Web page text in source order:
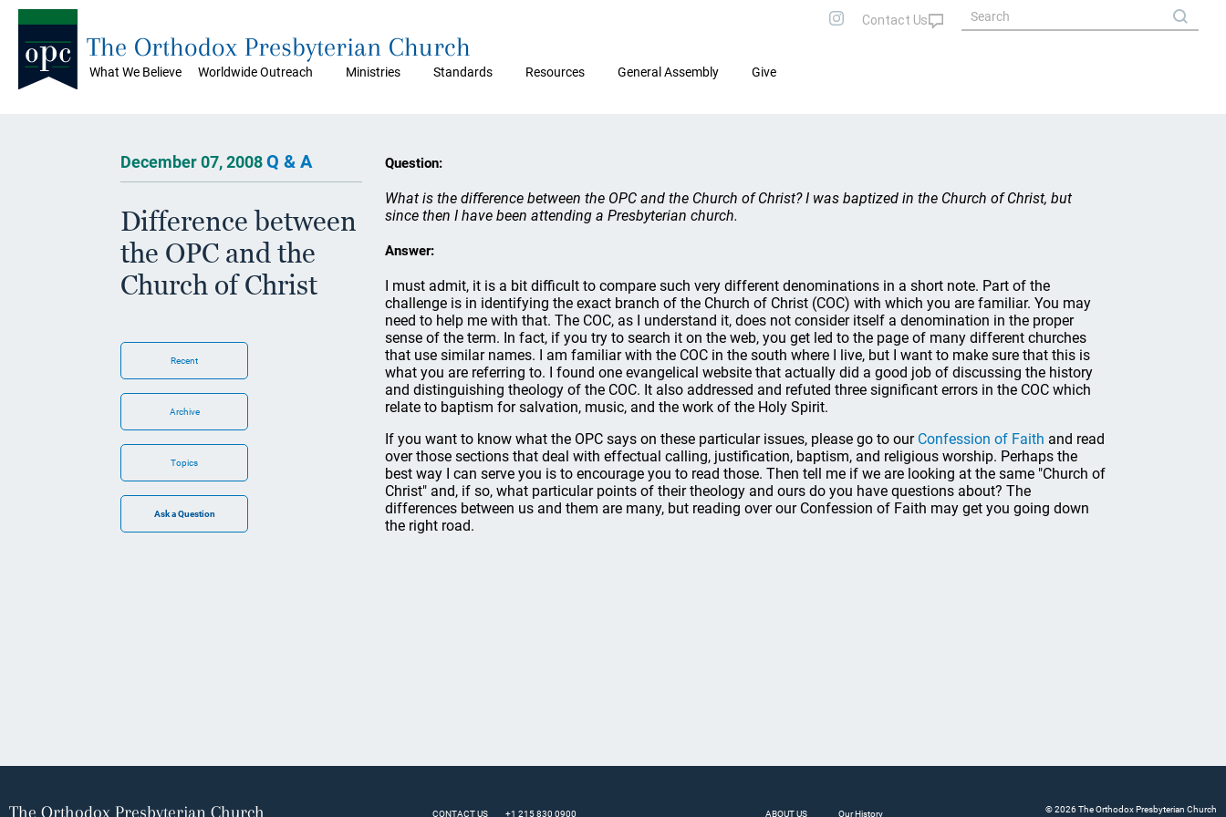
What We Believe Worldwide Outreach Ministries Standards Resources General Assembly Give
The Orthodox Presbyterian Church
December 07, 2008Q & A
Difference between
the OPC and the
Church of Christ
Recent
Archive
Topics
Question:
What is the difference between the OPC and the Church of Christ? I was baptized in the Church of Christ, but
since then I have been attending a Presbyterian church.
Answer:
I must admit, it is a bit difficult to compare such very different denominations in a short note. Part of the
challenge is in identifying the exact branch of the Church of Christ (COC) with which you are familiar. You may
need to help me with that. The COC, as I understand it, does not consider itself a denomination in the proper
sense of the term. In fact, if you try to search it on the web, you get led to the page of many different churches
that use similar names. I am familiar with the COC in the south where I live, but I want to make sure that this is
what you are referring to. I found one evangelical website that actually did a good job of discussing the history
and distinguishing theology of the COC. It also addressed and refuted three significant errors in the COC which
relate to baptism for salvation, music, and the work of the Holy Spirit.
If you want to know what the OPC says on these particular issues, please go to our Confession of Faith and read
over those sections that deal with effectual calling, justification, baptism, and religious worship. Perhaps the
best way I can serve you is to encourage you to read those. Then tell me if we are looking at the same "Church of
Christ" and, if so, what particular points of their theology and ours do you have questions about? The
differences between us and them are many, but reading over our Confession of Faith may get you going down
the right road.
The Orthodox Presbyterian Church CONTACT US +1 215 830 0900 ABOUT US Our History © 2026 The Orthodox Presbyterian Church